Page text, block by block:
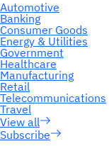
Subscribe